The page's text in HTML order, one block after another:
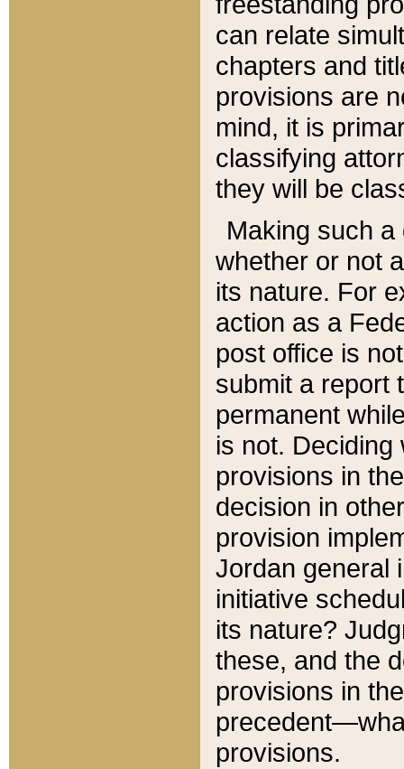
can relate
chapters and
provisions are
mind, it is
classifying
they will be
Making such
whether or not
its nature. For
action as a
post office is
submit a report
permanent
is not.
provisions in
decision in
provision
Jordan general
initiative
its nature?
these, and the
provisions in
provisions.